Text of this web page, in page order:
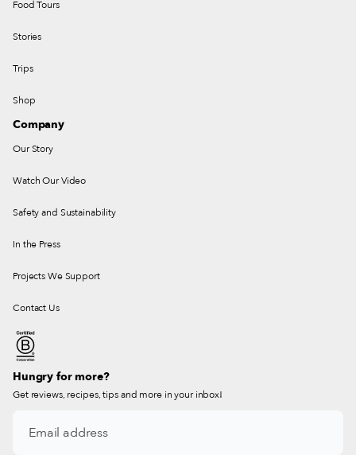
Food Tours
Stories
Trips
Shop
Company
Our Story
Watch Our Video
Safety and Sustainability
In the Press
Projects We Support
Contact Us
Hungry for more?
Get reviews, recipes, tips and more in your inbox!